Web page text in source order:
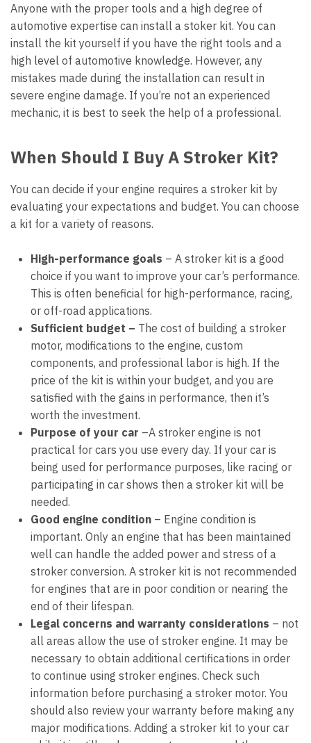
Anyone with the proper tools and a high degree of
automotive expertise can install a stoker kit. You can
install the kit yourself if you have the right tools and a
high level of automotive knowledge. However, any
mistakes made during the installation can result in
severe engine damage. If you’re not an experienced
mechanic, it is best to seek the help of a professional.
When Should I Buy A Stroker Kit?
You can decide if your engine requires a stroker kit by
evaluating your expectations and budget. You can choose
a kit for a variety of reasons.
High-performance goals – A stroker kit is a good
choice if you want to improve your car’s performance.
This is often beneficial for high-performance, racing,
or off-road applications.
Sufficient budget – The cost of building a stroker
motor, modifications to the engine, custom
components, and professional labor is high. If the
price of the kit is within your budget, and you are
satisfied with the gains in performance, then it’s
worth the investment.
Purpose of your car –A stroker engine is not
practical for cars you use every day. If your car is
being used for performance purposes, like racing or
participating in car shows then a stroker kit will be
needed.
Good engine condition– Engine condition is
important. Only an engine that has been maintained
well can handle the added power and stress of a
stroker conversion. A stroker kit is not recommended
for engines that are in poor condition or nearing the
end of their lifespan.
Legal concerns and warranty considerations – not
all areas allow the use of stroker engine. It may be
necessary to obtain additional certifications in order
to continue using stroker engines. Check such
information before purchasing a stroker motor. You
should also review your warranty before making any
major modifications. Adding a stroker kit to your car